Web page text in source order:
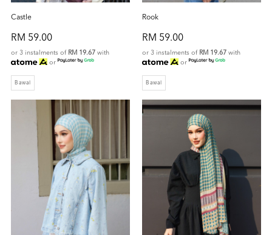
Castle
RM 59.00
or 3 instalments of RM 19.67 with
or
Bawal
Rook
RM 59.00
or 3 instalments of RM 19.67 with
or
Bawal